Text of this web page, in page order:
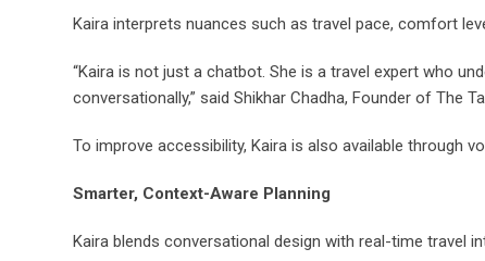
Kaira interprets nuances such as travel pace, comfort
“Kaira is not just a chatbot. She is a travel expert who
conversationally,” said Shikhar Chadha, Founder of The
To improve accessibility, Kaira is also available through
Smarter, Context-Aware Planning
Kaira blends conversational design with real-time travel